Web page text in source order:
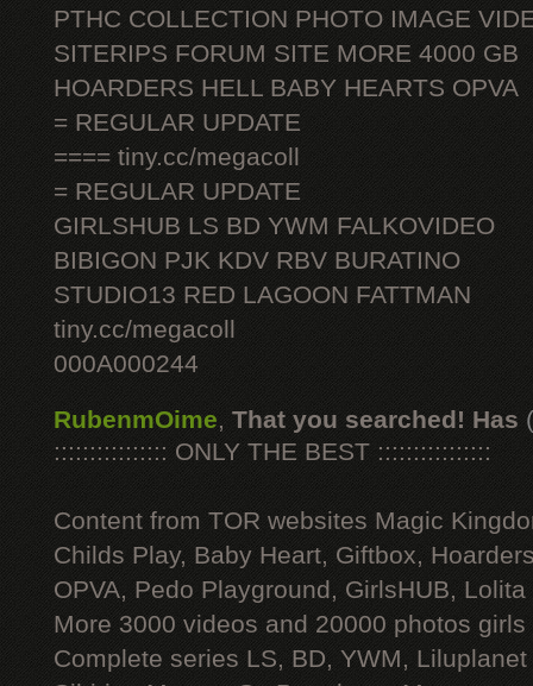
PTHC COLLECTION PHOTO IMAGE
SITERIPS FORUM SITE MORE 4000 GB
HOARDERS HELL BABY HEARTS OPVA
= REGULAR UPDATE
==== tiny.cc/megacoll
= REGULAR UPDATE
GIRLSHUB LS BD YWM FALKOVIDEO
BIBIGON PJK KDV RBV BURATINO
STUDIO13 RED LAGOON FATTMAN
tiny.cc/megacoll
000A000244
RubenmOime, That you searched! Has
:::::::::::::::: ONLY THE BEST ::::::::::::::::
Content from TOR websites Magic
Childs Play, Baby Heart, Giftbox,
OPVA, Pedo Playground, GirlsHUB, Lolita
More 3000 videos and 20000 photos
Complete series LS, BD, YWM, Liluplanet